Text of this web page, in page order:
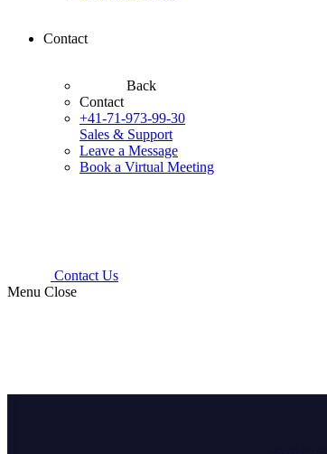
Contact
Back
Contact
+41-71-973-99-30
Sales & Support
Leave a Message
Book a Virtual Meeting
Contact Us
Menu Close